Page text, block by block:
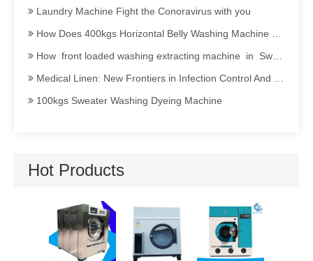
Laundry Machine Fight the Conoravirus with you
How Does 400kgs Horizontal Belly Washing Machine Perform In Denim Garments Washing Process
How front loaded washing extracting machine in Sweater dyeing Process Perform
Medical Linen: New Frontiers in Infection Control And Prevention
100kgs Sweater Washing Dyeing Machine
How Industrial Washing Machine Being Applied in Acid Washing Process
Hotel Linen Washing: Secrets and Persistence Behind Cleanliness
The Importance of Hygiene in Commercial Laundry Services
Barrier Washer Extractor's Installation Manual and Maintain Manual
Hot Products